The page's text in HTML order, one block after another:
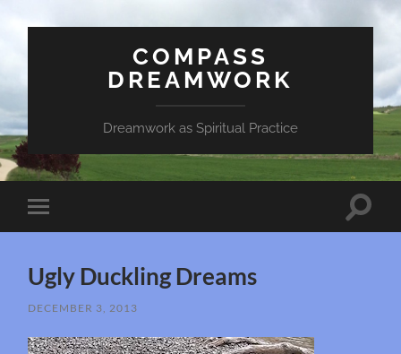
COMPASS
DREAMWORK
Dreamwork as Spiritual Practice
Toggle
mobile
Toggle
Ugly Duckling Dreams
DECEMBER 3, 2013